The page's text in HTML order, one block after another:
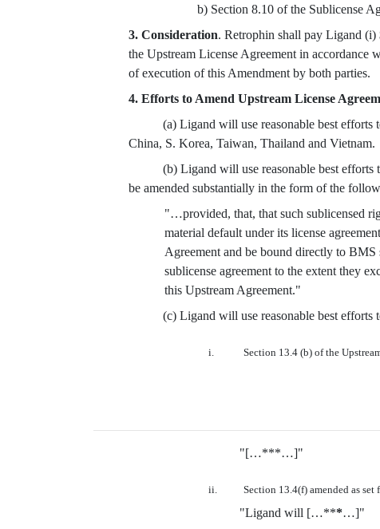
b) Section 8.10 of the Sublicense
3. Consideration. Retrophin shall pay Ligand (i)
the Upstream License Agreement in accordance
of execution of this Amendment by both parties.
4. Efforts to Amend Upstream License
(a) Ligand will use reasonable best
China, S. Korea, Taiwan, Thailand and Vietnam.
(b) Ligand will use reasonable best
be amended substantially in the form of the
"…provided, that, that such sublicensed
material default under its license
Agreement and be bound directly to
sublicense agreement to the extent they
this Upstream Agreement."
(c) Ligand will use reasonable best efforts
i. Section 13.4 (b) of the
"[…***…]"
ii. Section 13.4(f) amended as set
"Ligand will […***…]"